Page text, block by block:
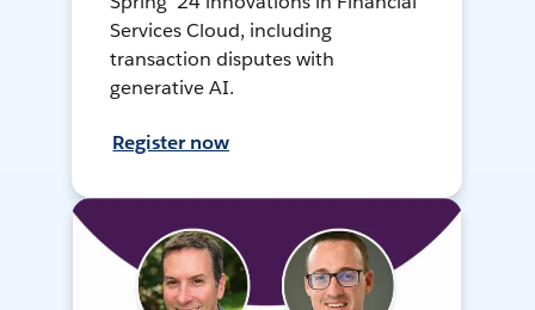
Services Cloud, including
transaction disputes with
generative AI.
Register now